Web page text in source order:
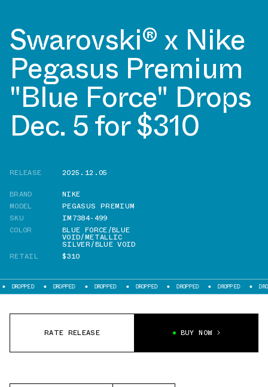
Swarovski® x Nike
Pegasus Premium
"Blue Force" Drops
Dec. 5 for $310
RELEASE
2025.12.05
BRAND
NIKE
MODEL
PEGASUS PREMIUM
SKU
IM7384-499
COLOR
BLUE FORCE/BLUE
VOID/METALLIC
SILVER/BLUE VOID
RETAIL
$310
DROPPED DROPPED DROPPED DROPPED DROPPED DROPPED
RATE RELEASE BUY NOW